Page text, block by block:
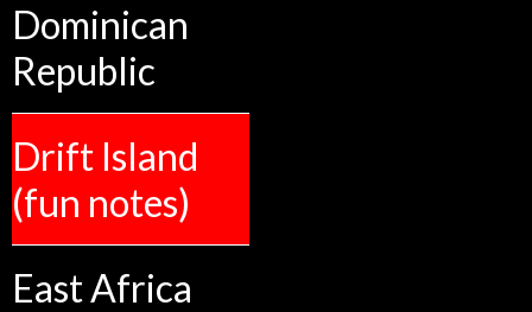
Dominican
Republic
Drift Island
(fun notes)
East Africa